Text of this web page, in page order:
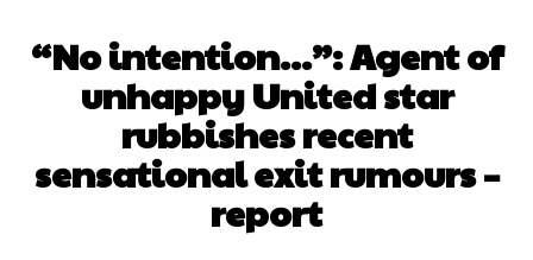
“No intention…”: Agent of
unhappy United star
rubbishes recent
sensational exit rumours –
report